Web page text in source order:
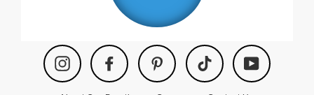
Instagram Facebook Pinterest TikTok YouTube